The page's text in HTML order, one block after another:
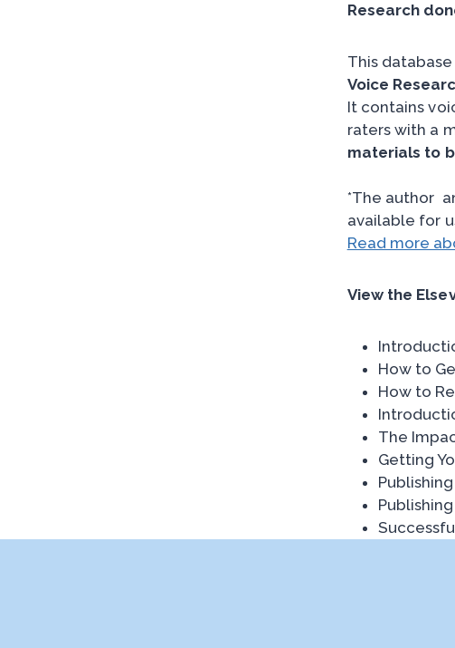
Research
This
Voice
It contains
raters with a
materials to
*The author
available for
Read more
View the
How to
How to
The
Getting